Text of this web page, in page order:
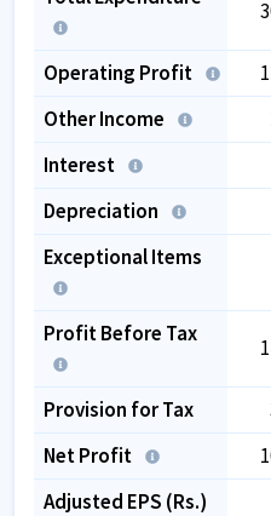
Operating Profit
Other Income
Interest
Depreciation
Exceptional Items
Profit Before Tax
Provision for Tax
Net Profit
Adjusted EPS (Rs.)